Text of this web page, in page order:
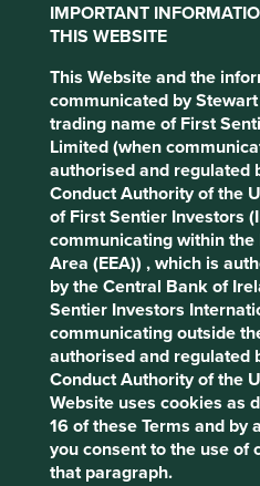
IMPORTANT
THIS WEBSITE
This Website and the
communicated by
trading name of First
Limited (when
authorised and regulated
Conduct Authority of the
of First Sentier Investors
communicating within the
Area (EEA)) , which is
by the Central Bank of
Sentier Investors
communicating outside
authorised and regulated
Conduct Authority of the
Website uses cookies as
16 of these Terms and by
you consent to the use of
that paragraph.
sustainability researchers.
It is stories, like Vitasoy’s,
top-down, narrowly focused
sustainability metrics. While
level metrics and elaborate
and quantify the
are making to sustainable
would always beheavily laden
driven by abstraction.Has my
in 1,000 cars worth of
Or 500 previously excluded
financial system?
It would also fail to capture
This website uses
managed by First
third-party partners, to
functionality and
browsing experience.
cookies on this
“Accept All” or “Reject
Cookies”. You can also
settings at any time
Preference Manager”
cookies you would like
Policy
Terms and
Accept All